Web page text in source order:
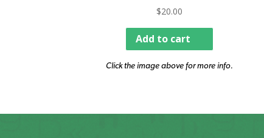
$20.00
Add to cart
Click the image above for more info.